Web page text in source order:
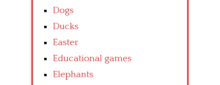
Dogs
Ducks
Easter
Educational games
Elephants